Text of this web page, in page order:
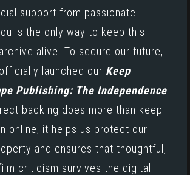
support from passionate
is the only way to keep this
alive. To secure our future,
launched our Keep
Publishing: The Independence
backing does more than keep
online; it helps us protect our
and ensures that thoughtful,
criticism survives the digital